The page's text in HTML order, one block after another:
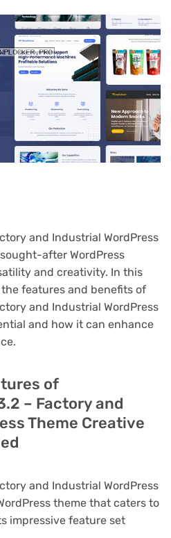
and Industrial WordPress
after WordPress
and creativity. In this
features and benefits of
and Industrial WordPress
and how it can enhance
of
– Factory and
Theme Creative
and Industrial WordPress
theme that caters to
impressive feature set